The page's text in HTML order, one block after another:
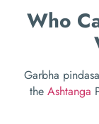
Who
Garbha
the Ashtanga